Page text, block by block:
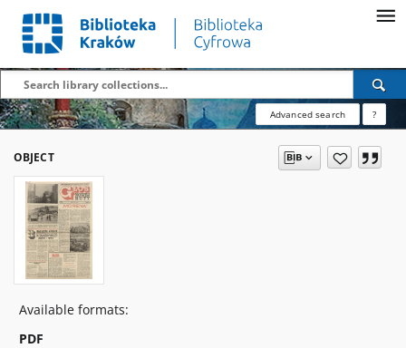
Advanced search ?
OBJECT
Available formats:
PDF